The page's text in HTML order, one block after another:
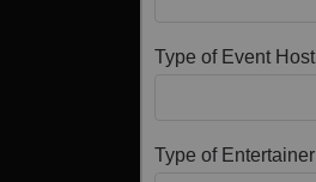
Type of Event Host
Type of Entertainer